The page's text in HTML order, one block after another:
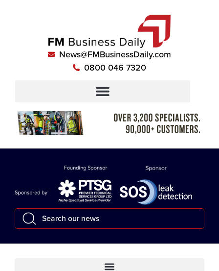
News@FMBusinessDaily.com
0800 046 7320